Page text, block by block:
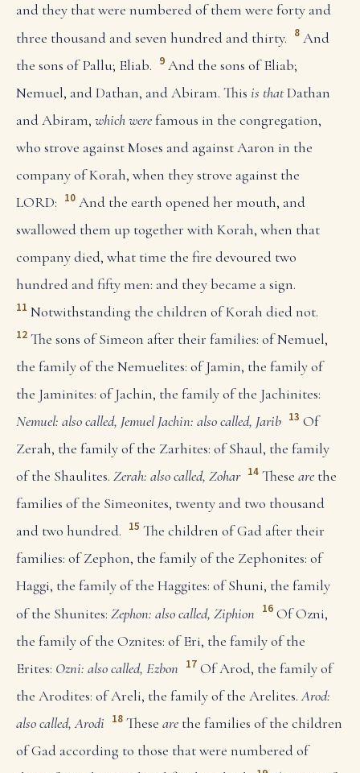
and they that were numbered of them were forty and
three thousand and seven hundred and thirty. 8 And
the sons of Pallu; Eliab. 9 And the sons of Eliab;
Nemuel, and Dathan, and Abiram. This is thatDathan
and Abiram, which werefamous in the congregation,
who strove against Moses and against Aaron in the
company of Korah, when they strove against the
LORD: 10 And the earth opened her mouth, and
swallowed them up together with Korah, when that
company died, what time the fire devoured two
hundred and fifty men: and they became a sign.
11 Notwithstanding the children of Korah died not.
12 The sons of Simeon after their families: of Nemuel,
the family of the Nemuelites: of Jamin, the family of
the Jaminites: of Jachin, the family of the Jachinites:
Nemuel: also called, Jemuel Jachin: also called, Jarib 13 Of
Zerah, the family of the Zarhites: of Shaul, the family
of the Shaulites. Zerah: also called, Zohar 14 These arethe
families of the Simeonites, twenty and two thousand
and two hundred. 15 The children of Gad after their
families: of Zephon, the family of the Zephonites: of
Haggi, the family of the Haggites: of Shuni, the family
of the Shunites: Zephon: also called, Ziphion 16 Of Ozni,
the family of the Oznites: of Eri, the family of the
Erites: Ozni: also called, Ezbon 17 Of Arod, the family of
the Arodites: of Areli, the family of the Arelites.Arod:
also called, Arodi 18 These arethe families of the children
of Gad according to those that were numbered of